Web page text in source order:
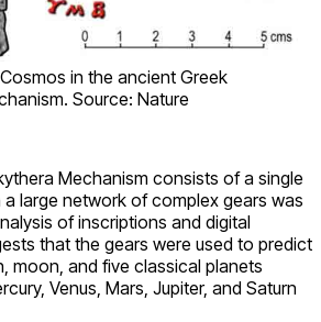
in the ancient Greek
Source: Nature
Mechanism consists of a single
large network of complex gears was
of inscriptions and digital
that the gears were used to predict
moon, and five classical planets
Venus, Mars, Jupiter, and Saturn